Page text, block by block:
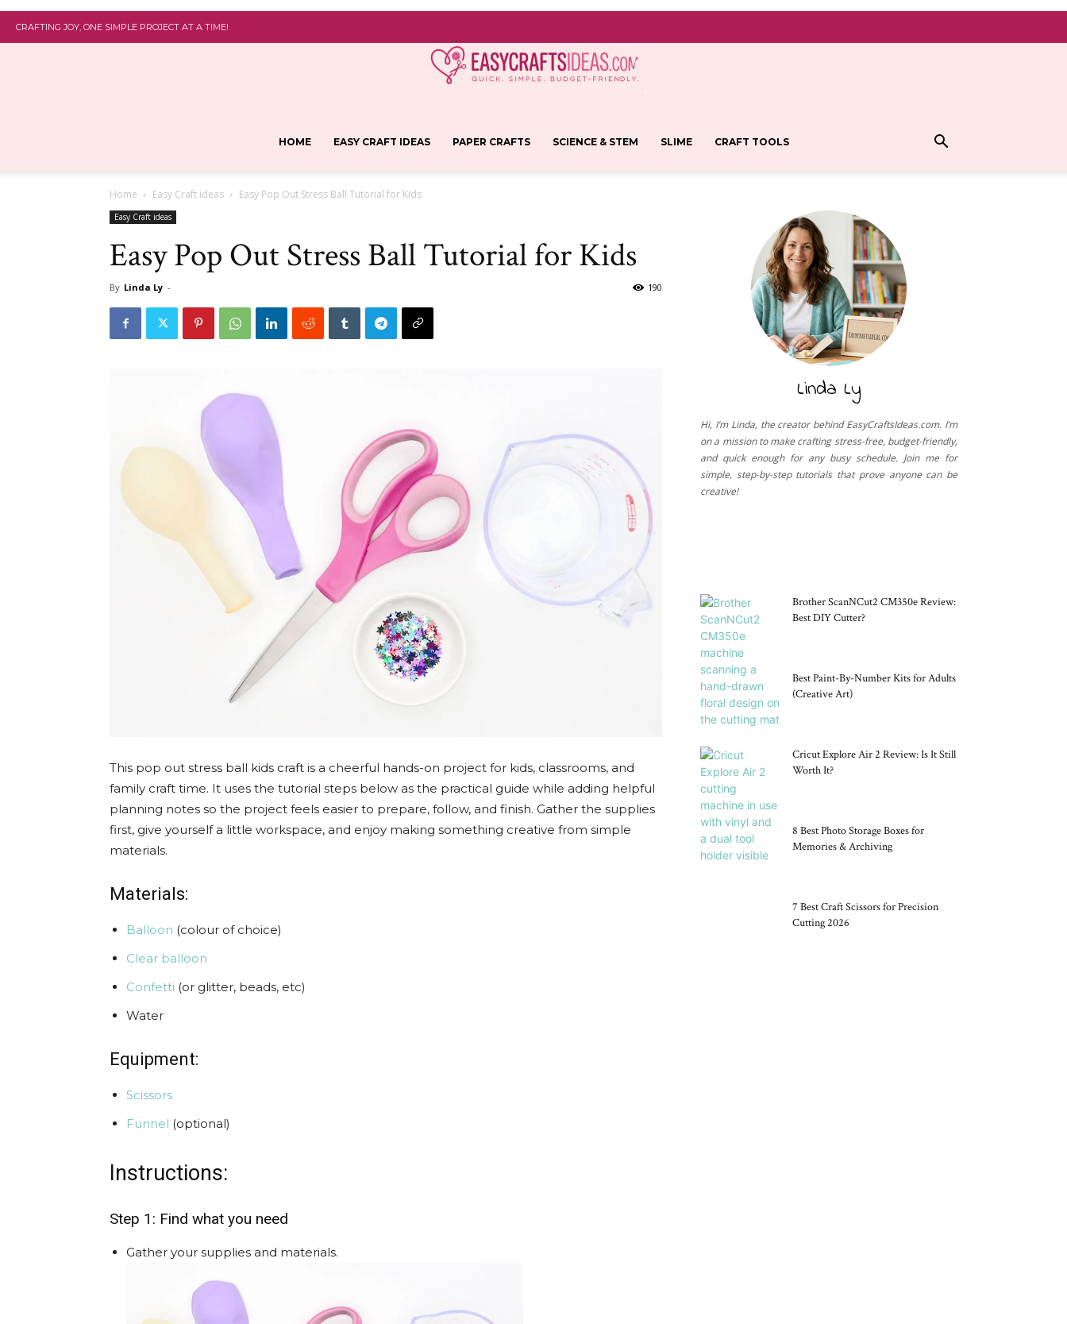
CRAFTING JOY, ONE SIMPLE PROJECT AT A TIME!
Easy
Crafts
HOME EASY CRAFT IDEAS PAPER CRAFTS SCIENCE & STEM SLIME CRAFT TOOLS
Home Easy Craft ideas Easy Pop Out Stress Ball Tutorial for Kids
Easy Craft ideas
Easy Pop Out Stress Ball Tutorial for Kids
By Linda Ly - 190
This pop out stress ball kids craft is a cheerful hands-on project for kids, classrooms, and
family craft time. It uses the tutorial steps below as the practical guide while adding helpful
planning notes so the project feels easier to prepare, follow, and finish. Gather the supplies
first, give yourself a little workspace, and enjoy making something creative from simple
materials.
Materials:
Balloon (colour of choice)
Clear balloon
Confetti (or glitter, beads, etc)
Water
Equipment:
Scissors
Funnel (optional)
Instructions:
Step 1: Find what you need
Gather your supplies and materials.
Linda Ly
Hi, I’m Linda, the creator behind EasyCraftsIdeas.com. I’m
on a mission to make crafting stress-free, budget-friendly,
and quick enough for any busy schedule. Join me for
simple, step-by-step tutorials that prove anyone can be
creative!
Brother ScanNCut2 CM350e Review:
Best DIY Cutter?
Best Paint-By-Number Kits for Adults
(Creative Art)
Cricut Explore Air 2 Review: Is It Still
Worth It?
8 Best Photo Storage Boxes for
Memories & Archiving
7 Best Craft Scissors for Precision
Cutting 2026